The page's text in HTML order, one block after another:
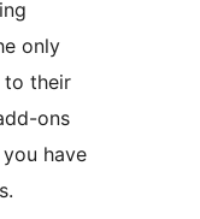
only
to their
ons
have